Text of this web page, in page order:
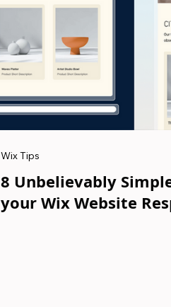
8 Unbelievably
your Wix Website
Wix Tips